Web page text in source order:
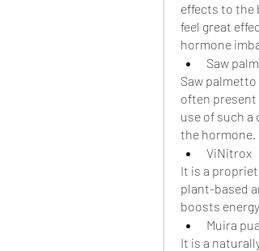
effects to the
feel great
hormone
Saw
Saw
often
use of such
the hormone.
ViNitrox
It is a
plant-based
boosts
Muira
It is a